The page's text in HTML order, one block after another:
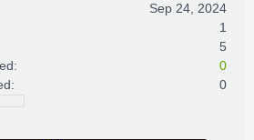
Sep 24, 2024
1
5
0
0